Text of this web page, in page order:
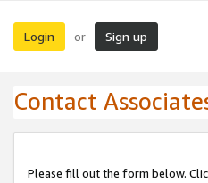
Login or Sign up
Contact
Please fill out the form below.